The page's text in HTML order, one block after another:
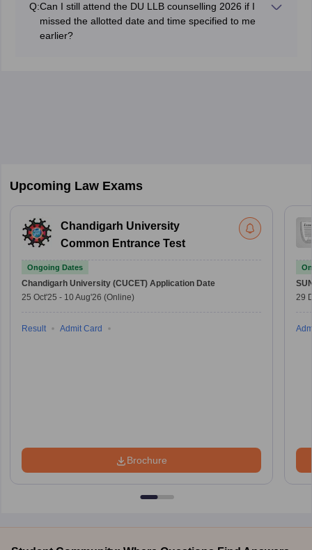
exam.
Q:Can I still attend the DU LLB counselling 2026 if I
missed the allotted date and time specified to me
earlier?
Upcoming Law Exams
Chandigarh University
Common Entrance Test
Ongoing Dates
Chandigarh University (CUCET) Application Date
25 Oct'25 - 10 Aug'26 (Online)
Result Admit Card
Brochure
29